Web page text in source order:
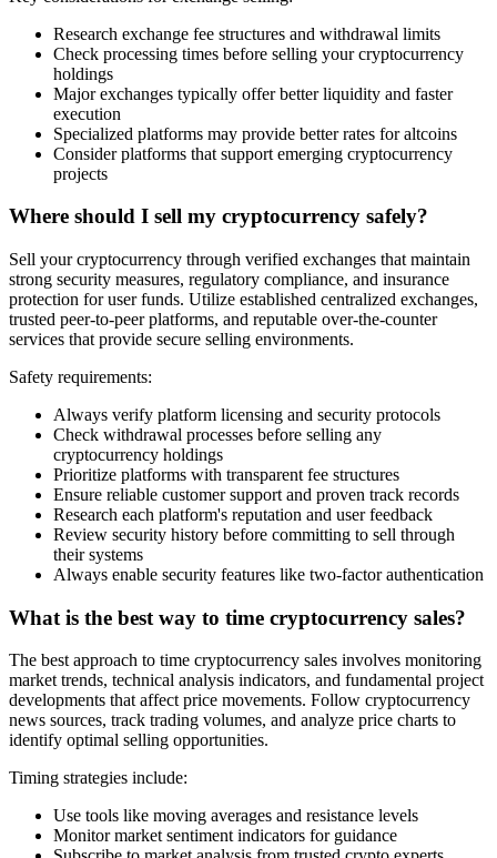
Research exchange fee structures and withdrawal limits
Check processing times before selling your cryptocurrency
holdings
Major exchanges typically offer better liquidity and faster
execution
Specialized platforms may provide better rates for altcoins
Consider platforms that support emerging cryptocurrency
projects
Where should I sell my cryptocurrency safely?
Sell your cryptocurrency through verified exchanges that maintain
strong security measures, regulatory compliance, and insurance
protection for user funds. Utilize established centralized exchanges,
trusted peer-to-peer platforms, and reputable over-the-counter
services that provide secure selling environments.
Safety requirements:
Always verify platform licensing and security protocols
Check withdrawal processes before selling any
cryptocurrency holdings
Prioritize platforms with transparent fee structures
Ensure reliable customer support and proven track records
Research each platform's reputation and user feedback
Review security history before committing to sell through
their systems
Always enable security features like two-factor authentication
What is the best way to time cryptocurrency sales?
The best approach to time cryptocurrency sales involves monitoring
market trends, technical analysis indicators, and fundamental project
developments that affect price movements. Follow cryptocurrency
news sources, track trading volumes, and analyze price charts to
identify optimal selling opportunities.
Timing strategies include:
Use tools like moving averages and resistance levels
Monitor market sentiment indicators for guidance